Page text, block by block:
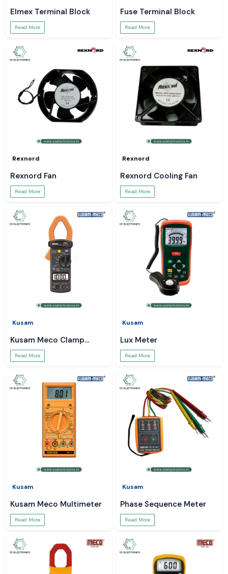
Elmex Terminal Block
Read More
Fuse Terminal Block
Read More
Rexnord
Rexnord Fan
Read More
Rexnord
Rexnord Cooling Fan
Read More
Kusam
Kusam Meco Clamp
Meter
Read More
Kusam
Lux Meter
Read More
Kusam
Kusam Meco Multimeter
Read More
Kusam
Phase Sequence Meter
Read More